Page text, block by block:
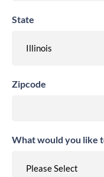
State
Zipcode
What would you like